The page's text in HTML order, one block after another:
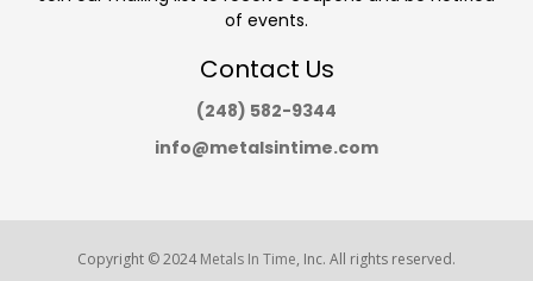
of events.
Contact Us
(248) 582-9344
info@metalsintime.com
Copyright © 2024Metals In Time, Inc. All rights reserved.